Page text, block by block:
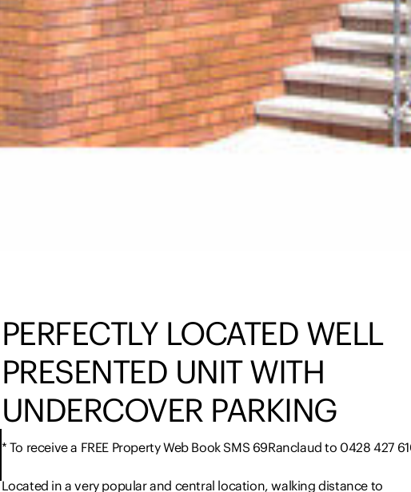
PERFECTLY LOCATED WELL
PRESENTED UNIT WITH
UNDERCOVER PARKING
* To receive a FREE Property Web Book SMS 69Ranclaud to 0428 427
Located in a very popular and central location, walking distance to